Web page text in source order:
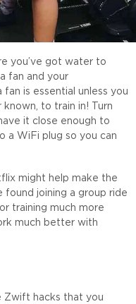
you’ve got water to
fan and your
is essential unless you
to train in! Turn
it close enough to
a WiFi plug so you can
might help make the
found joining a group ride
training much more
much better with
Zwift hacks that you